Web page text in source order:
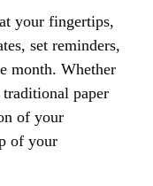
your fingertips,
set reminders,
month. Whether
paper
of your
of your